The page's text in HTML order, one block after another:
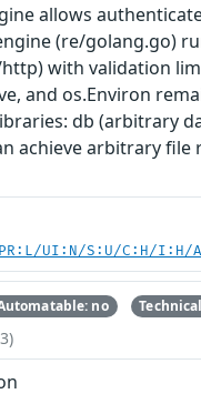
allows
(re/golang.go)
with validation
and os.Environ
db (arbitrary
achieve arbitrary file
UI:N/S:U/C:H/I:H/
no